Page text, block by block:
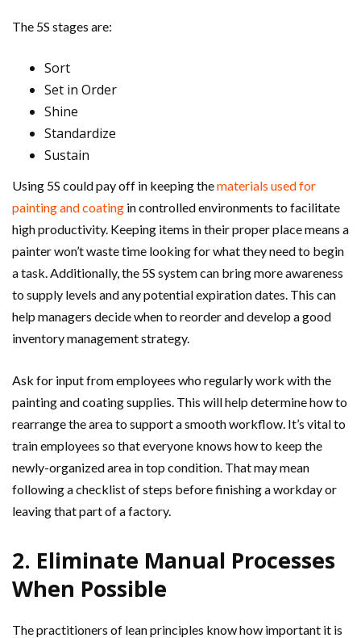
The 5S stages are:
Sort
Set in Order
Shine
Standardize
Sustain
Using 5S could pay off in keeping thematerials used for
painting and coating in controlled environments to facilitate
high productivity. Keeping items in their proper place means a
painter won’t waste time looking for what they need to begin
a task. Additionally, the 5S system can bring more awareness
to supply levels and any potential expiration dates. This can
help managers decide when to reorder and develop a good
inventory management strategy.
Ask for input from employees who regularly work with the
painting and coating supplies. This will help determine how to
rearrange the area to support a smooth workflow. It’s vital to
train employees so that everyone knows how to keep the
newly-organized area in top condition. That may mean
following a checklist of steps before finishing a workday or
leaving that part of a factory.
2. Eliminate Manual Processes
When Possible
The practitioners of lean principles know how important it is